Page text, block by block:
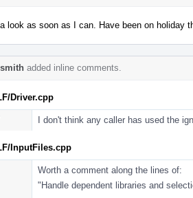
look as soon as I can. Have been on holiday
added inline comments.
Driver.cpp
I don't think any caller has used the
InputFiles.cpp
Worth a comment along the lines of:
"Handle dependent libraries and